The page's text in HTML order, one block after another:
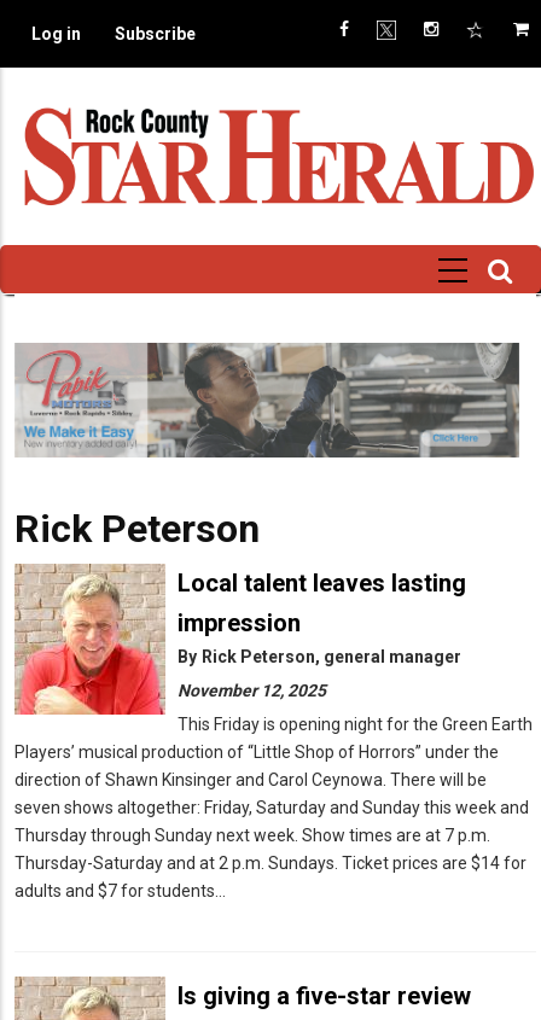
main
Log in Subscribe
Rick Peterson
Local talent leaves lasting
impression
By Rick Peterson, general manager
November 12, 2025
This Friday is opening night for the Green Earth
Players’ musical production of “Little Shop of Horrors” under the
direction of Shawn Kinsinger and Carol Ceynowa. There will be
seven shows altogether: Friday, Saturday and Sunday this week and
Thursday through Sunday next week. Show times are at 7 p.m.
Thursday-Saturday and at 2 p.m. Sundays. Ticket prices are $14 for
adults and $7 for students…
Is giving a five-star review